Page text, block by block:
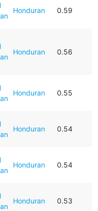
Honduran 0.59
Honduran 0.56
Honduran 0.55
Honduran 0.54
Honduran 0.54
Honduran 0.53